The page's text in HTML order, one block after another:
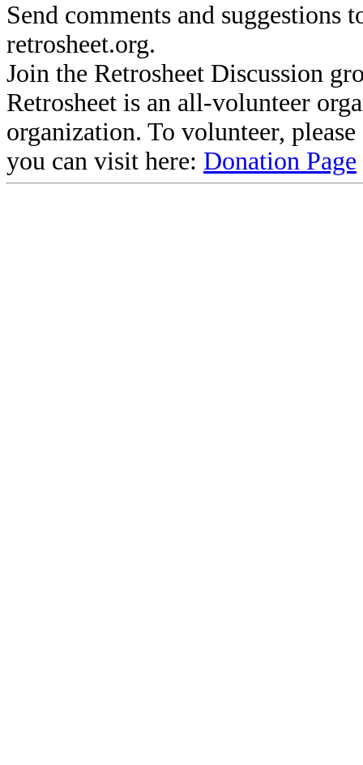
Send comments and suggestions
retrosheet.org.
Join the Retrosheet Discussion
Retrosheet is an all-volunteer
organization. To volunteer,
you can visit here: Donation Page